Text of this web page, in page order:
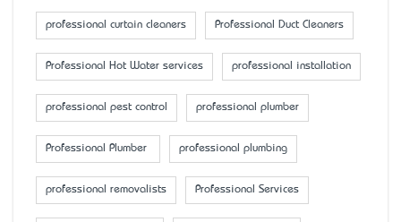
professional curtain cleaners Professional Duct Cleaners
Professional Hot Water services professional installation
professional pest control professional plumber
Professional Plumber professional plumbing
professional removalists Professional Services